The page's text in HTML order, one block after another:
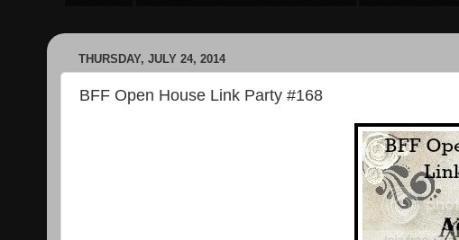
THURSDAY, JULY 24, 2014
BFF Open House Link Party #168